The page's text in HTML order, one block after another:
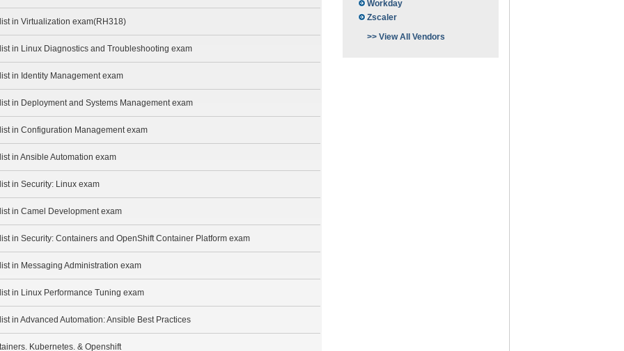
in Virtualization exam(RH318)
in Linux Diagnostics and Troubleshooting exam
in Identity Management exam
in Deployment and Systems Management exam
in Configuration Management exam
in Ansible Automation exam
in Security: Linux exam
in Camel Development exam
in Security: Containers and OpenShift Container Platform exam
in Messaging Administration exam
in Linux Performance Tuning exam
in Advanced Automation: Ansible Best Practices
Kubernetes. & Openshift
Workday
Zscaler
>> View All Vendors